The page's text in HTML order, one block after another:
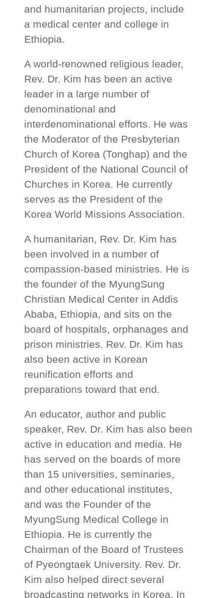
and humanitarian projects, include
a medical center and college in
Ethiopia.
A world-renowned religious leader,
Rev. Dr. Kim has been an active
leader in a large number of
denominational and
interdenominational efforts. He was
the Moderator of the Presbyterian
Church of Korea (Tonghap) and the
President of the National Council of
Churches in Korea. He currently
serves as the President of the
Korea World Missions Association.
A humanitarian, Rev. Dr. Kim has
been involved in a number of
compassion-based ministries. He is
the founder of the MyungSung
Christian Medical Center in Addis
Ababa, Ethiopia, and sits on the
board of hospitals, orphanages and
prison ministries. Rev. Dr. Kim has
also been active in Korean
reunification efforts and
preparations toward that end.
An educator, author and public
speaker, Rev. Dr. Kim has also been
active in education and media. He
has served on the boards of more
than 15 universities, seminaries,
and other educational institutes,
and was the Founder of the
MyungSung Medical College in
Ethiopia. He is currently the
Chairman of the Board of Trustees
of Pyeongtaek University. Rev. Dr.
Kim also helped direct several
broadcasting networks in Korea. In